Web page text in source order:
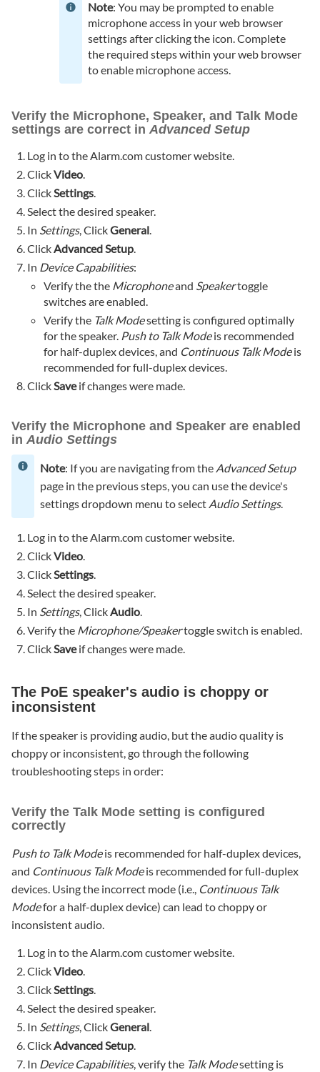
Note: You may be prompted to enable
microphone access in your web browser
settings after clicking the icon. Complete
the required steps within your web browser
to enable microphone access.
Verify the Microphone, Speaker, and Talk Mode
settings are correct in Advanced Setup
Log in to the Alarm.com customer website.
ClickVideo.
ClickSettings.
Select the desired speaker.
In Settings, ClickGeneral.
ClickAdvanced Setup.
In Device Capabilities:
Verify the the Microphoneand Speakertoggle
switches are enabled.
Verify the Talk Modesetting is configured optimally
for the speaker. Push to Talk Modeis recommended
for half-duplex devices, and Continuous Talk Modeis
recommended for full-duplex devices.
ClickSaveif changes were made.
Verify the Microphone and Speaker are enabled
in Audio Settings
Note: If you are navigating from the Advanced Setup
page in the previous steps, you can use the device's
settings dropdown menu to select Audio Settings.
Log in to the Alarm.com customer website.
ClickVideo.
ClickSettings.
Select the desired speaker.
In Settings, ClickAudio.
Verify the Microphone/Speakertoggle switch is enabled.
ClickSaveif changes were made.
The PoE speaker's audio is choppy or
inconsistent
If the speaker is providing audio, but the audio quality is
choppy or inconsistent, go through the following
troubleshooting steps in order:
Verify the Talk Mode setting is configured
correctly
Push to Talk Modeis recommended for half-duplex devices,
and Continuous Talk Modeis recommended for full-duplex
devices. Using the incorrect mode (i.e., Continuous Talk
Modefor a half-duplex device) can lead to choppy or
inconsistent audio.
Log in to the Alarm.com customer website.
ClickVideo.
ClickSettings.
Select the desired speaker.
In Settings, ClickGeneral.
ClickAdvanced Setup.
In Device Capabilities, verify the Talk Modesetting is